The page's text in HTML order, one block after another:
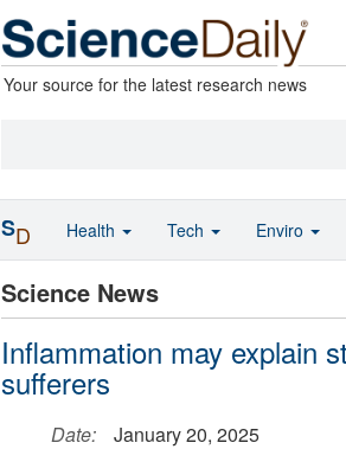
Your source for the latest research news
Science News
Inflammation may explain
sufferers
Date:
January 20, 2025
SD Health Tech Enviro